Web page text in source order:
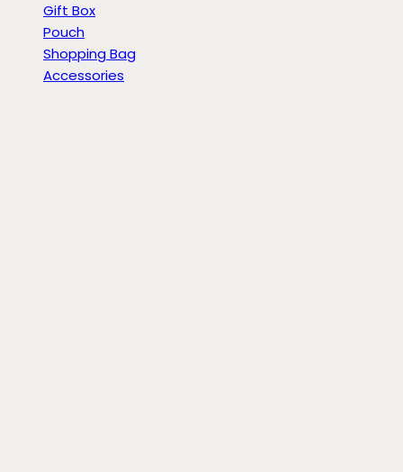
Gift Box
Pouch
Shopping Bag
Accessories